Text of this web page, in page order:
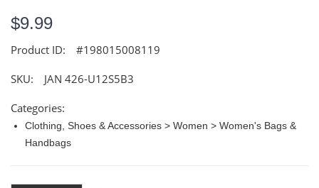
$9.99
Product ID: #198015008119
SKU: JAN 426-U12S5B3
Categories:
Clothing, Shoes & Accessories > Women > Women's Bags &
Handbags